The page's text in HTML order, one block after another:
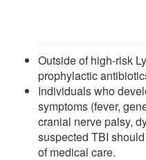
Outside of high-risk
prophylactic
Individuals who
symptoms (fever,
cranial nerve palsy,
suspected TBI
of medical care.